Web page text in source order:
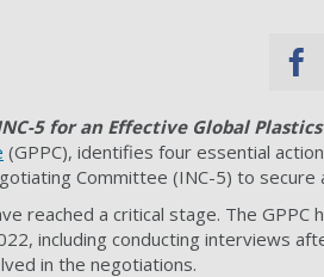
5 for an Effective Global
(GPPC), identifies four essential
Committee (INC-5) to secure
reached a critical stage. The GPPC
including conducting interviews
in the negotiations.